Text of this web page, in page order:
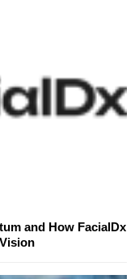
and How FacialDx